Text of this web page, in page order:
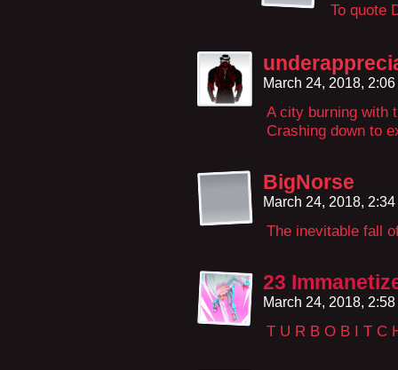
To quote
March 24, 2018,
A city burning with
Crashing down to
BigNorse
March 24, 2018,
The inevitable fall
23
March 24, 2018,
T U R B O B I T C